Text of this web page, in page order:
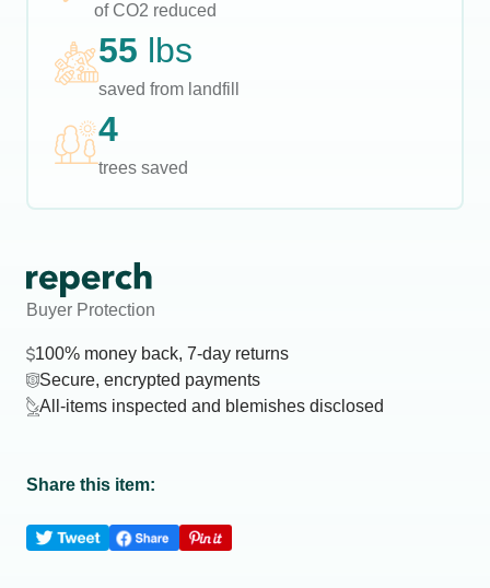
of CO2 reduced
55 lbs
saved from landfill
4
trees saved
Buyer Protection
100% money back, 7-day returns
Secure, encrypted payments
All-items inspected and blemishes disclosed
Share this item: